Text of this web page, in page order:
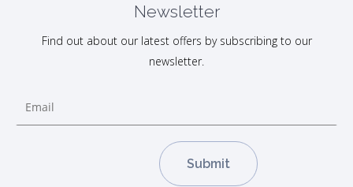
Newsletter
Find out about our latest offers by subscribing to our
newsletter.